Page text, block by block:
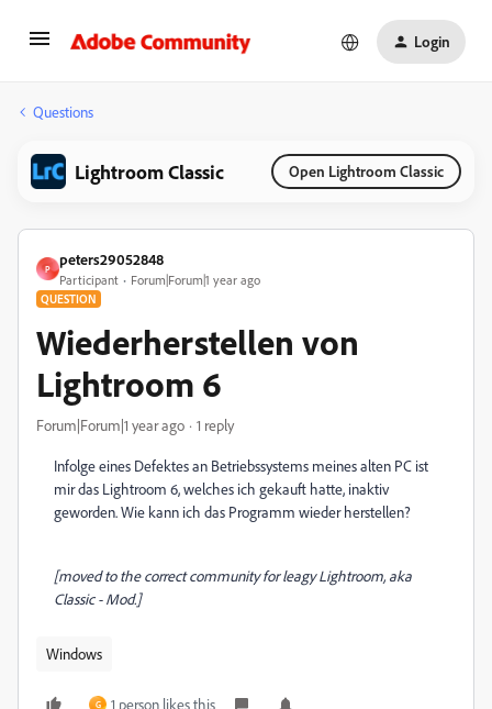
Login
Questions
Lightroom Classic Open Lightroom Classic
P
peters29052848
Participant Forum|Forum|1 year ago
QUESTION
Wiederherstellen von
Lightroom 6
Forum|Forum|1 year ago 1 reply
Infolge eines Defektes an Betriebssystems meines alten PC ist
mir das Lightroom 6, welches ich gekauft hatte, inaktiv
geworden. Wie kann ich das Programm wieder herstellen?
[moved to the correct community for leagy Lightroom, aka
Classic - Mod.]
Windows
G 1 person likes this